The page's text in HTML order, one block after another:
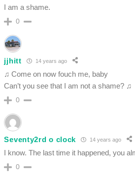
I am a shame.
0
jjhitt 14 years ago
♫ Come on now fouch me, baby
Can’t you see that I am not a shame? ♫
0
Seventy2rd o clock 14 years ago
I know. The last time it happened, you
0